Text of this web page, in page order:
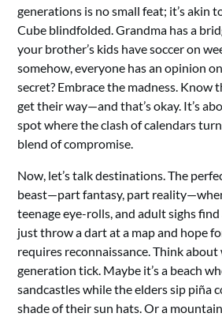
generations is no small feat; it’s akin
Cube blindfolded. Grandma has a
your brother’s kids have soccer on
somehow, everyone has an opinion
secret? Embrace the madness. Know
get their way—and that’s okay. It’s
spot where the clash of calendars
blend of compromise.
Now, let’s talk destinations. The
beast—part fantasy, part
teenage eye-rolls, and adult sighs find
just throw a dart at a map and hope
requires reconnaissance. Think about
generation tick. Maybe it’s a beach
sandcastles while the elders sip piña
shade of their sun hats. Or a